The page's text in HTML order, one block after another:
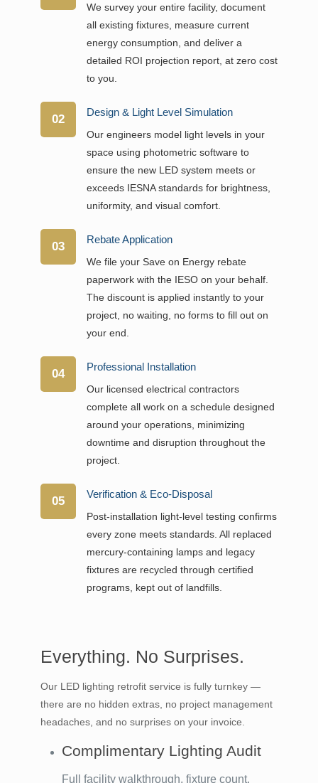
We survey your entire facility, document
all existing fixtures, measure current
energy consumption, and deliver a
detailed ROI projection report, at zero cost
to you.
02
Design & Light Level Simulation
Our engineers model light levels in your
space using photometric software to
ensure the new LED system meets or
exceeds IESNA standards for brightness,
uniformity, and visual comfort.
03
Rebate Application
We file your Save on Energy rebate
paperwork with the IESO on your behalf.
The discount is applied instantly to your
project, no waiting, no forms to fill out on
your end.
04
Professional Installation
Our licensed electrical contractors
complete all work on a schedule designed
around your operations, minimizing
downtime and disruption throughout the
project.
05
Verification & Eco-Disposal
Post-installation light-level testing confirms
every zone meets standards. All replaced
mercury-containing lamps and legacy
fixtures are recycled through certified
programs, kept out of landfills.
Everything. No Surprises.
Our LED lighting retrofit service is fully turnkey —
there are no hidden extras, no project management
headaches, and no surprises on your invoice.
Complimentary Lighting Audit
Full facility walkthrough, fixture count,